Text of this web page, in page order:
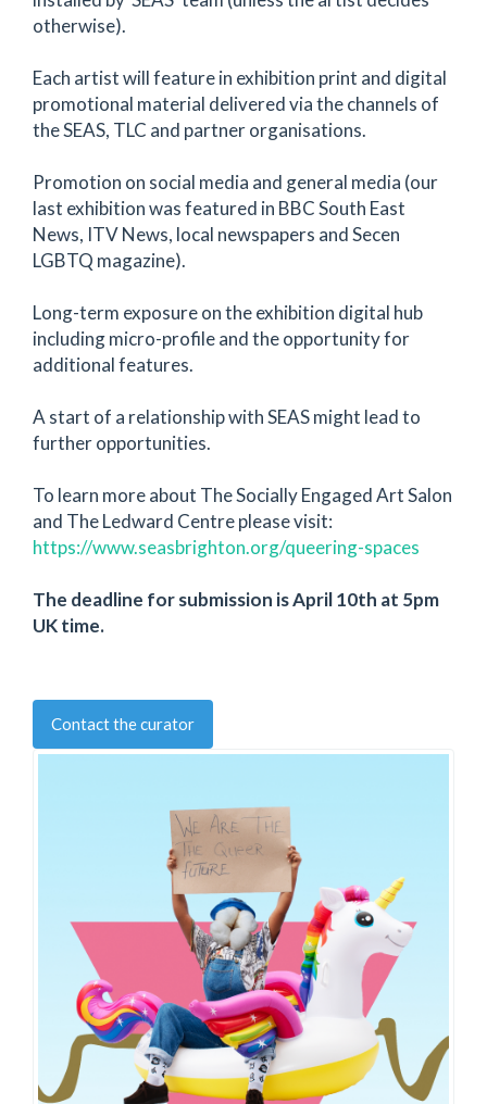
otherwise).
Each artist will feature in exhibition print and digital
promotional material delivered via the channels of
the SEAS, TLC and partner organisations.
Promotion on social media and general media (our
last exhibition was featured in BBC South East
News, ITV News, local newspapers and Secen
LGBTQ magazine).
Long-term exposure on the exhibition digital hub
including micro-profile and the opportunity for
additional features.
A start of a relationship with SEAS might lead to
further opportunities.
To learn more about The Socially Engaged Art Salon
and The Ledward Centre please visit:
https://www.seasbrighton.org/queering-spaces
The deadline for submission is April 10th at 5pm
UK time.
Contact the curator